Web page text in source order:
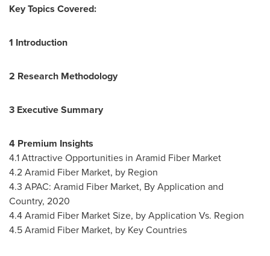
Key Topics Covered:
1 Introduction
2 Research Methodology
3 Executive Summary
4 Premium Insights
4.1 Attractive Opportunities in Aramid Fiber Market
4.2 Aramid Fiber Market, by Region
4.3 APAC: Aramid Fiber Market, By Application and
Country, 2020
4.4 Aramid Fiber Market Size, by Application Vs. Region
4.5 Aramid Fiber Market, by Key Countries